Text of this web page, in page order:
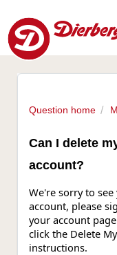
Question home
Can I delete
account?
We're sorry to
account, please
your account
click the Delete
instructions.